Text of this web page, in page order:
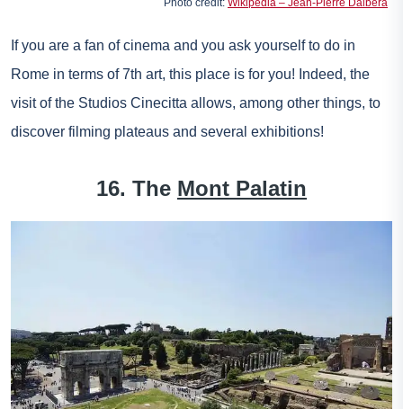
Photo credit: Wikipedia – Jean-Pierre Dalbéra
If you are a fan of cinema and you ask yourself to do in
Rome in terms of 7th art, this place is for you! Indeed, the
visit of the Studios Cinecitta allows, among other things, to
discover filming plateaus and several exhibitions!
16. The Mont Palatin